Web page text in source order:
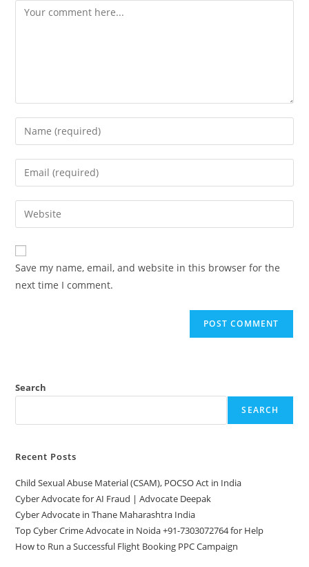
Comment
Enter
your
name
comment
Enter
your
email
address
comment
Enter
your
website
URL
(optional)
Save my name, email, and website in this browser for the
next time I comment.
Search
SEARCH
Recent Posts
Child Sexual Abuse Material (CSAM), POCSO Act in India
Cyber Advocate for AI Fraud | Advocate Deepak
Cyber Advocate in Thane Maharashtra India
Top Cyber Crime Advocate in Noida +91-7303072764 for Help
How to Run a Successful Flight Booking PPC Campaign